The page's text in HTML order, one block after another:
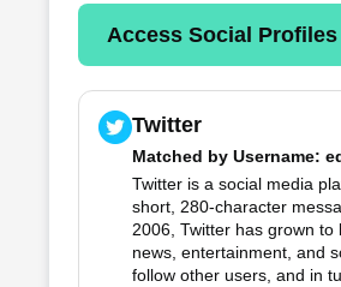
Access Social Profiles
Twitter
Matched by Username:
Twitter is a social media
short, 280-character
2006, Twitter has grown
news, entertainment, and
follow other users, and in